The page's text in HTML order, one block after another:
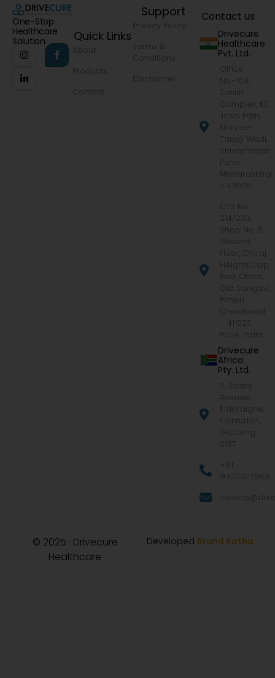
One-Stop
Healthcare
Solution
Quick Links
About
Products
Contact
Support
Privacy Policy
Terms &
Conditions
Disclaimer
Contact us
Drivecure
Healthcare
Pvt. Ltd.
Office
No.-103,
Zenith
Complex, KB
Joshi Path,
Narveer
Tanaji Wadi,
Shivajinagar,
Pune,
Maharashtra
- 411005
CTS No.
214/233,
Shop No. 5,
Ground
Floor, Dhiraj
Heights,Opp.
Post Office,
Old Sangavi,
Pimpri
Chinchwad
– 411027,
Pune, India
Drivecure
Africa
Pty. Ltd.
5, Saxby
Avenue,
Eldoraigne,
Centurion,
Gauteng
0157
+91
9322977968
© 2025 · Drivecure
Healthcare
Developed Brand Katha